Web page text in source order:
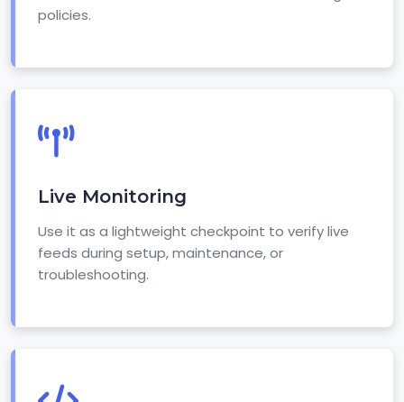
policies.
Live Monitoring
Use it as a lightweight checkpoint to verify live
feeds during setup, maintenance, or
troubleshooting.